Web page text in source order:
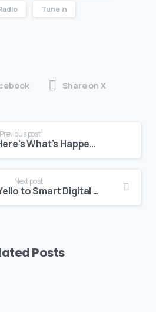
Tune In
Share on X
Previous post
May 2025 – Here’s What’s Happening at BEDC
Next post
MYB: Say Yello to Smart Digital Strategy
Posts